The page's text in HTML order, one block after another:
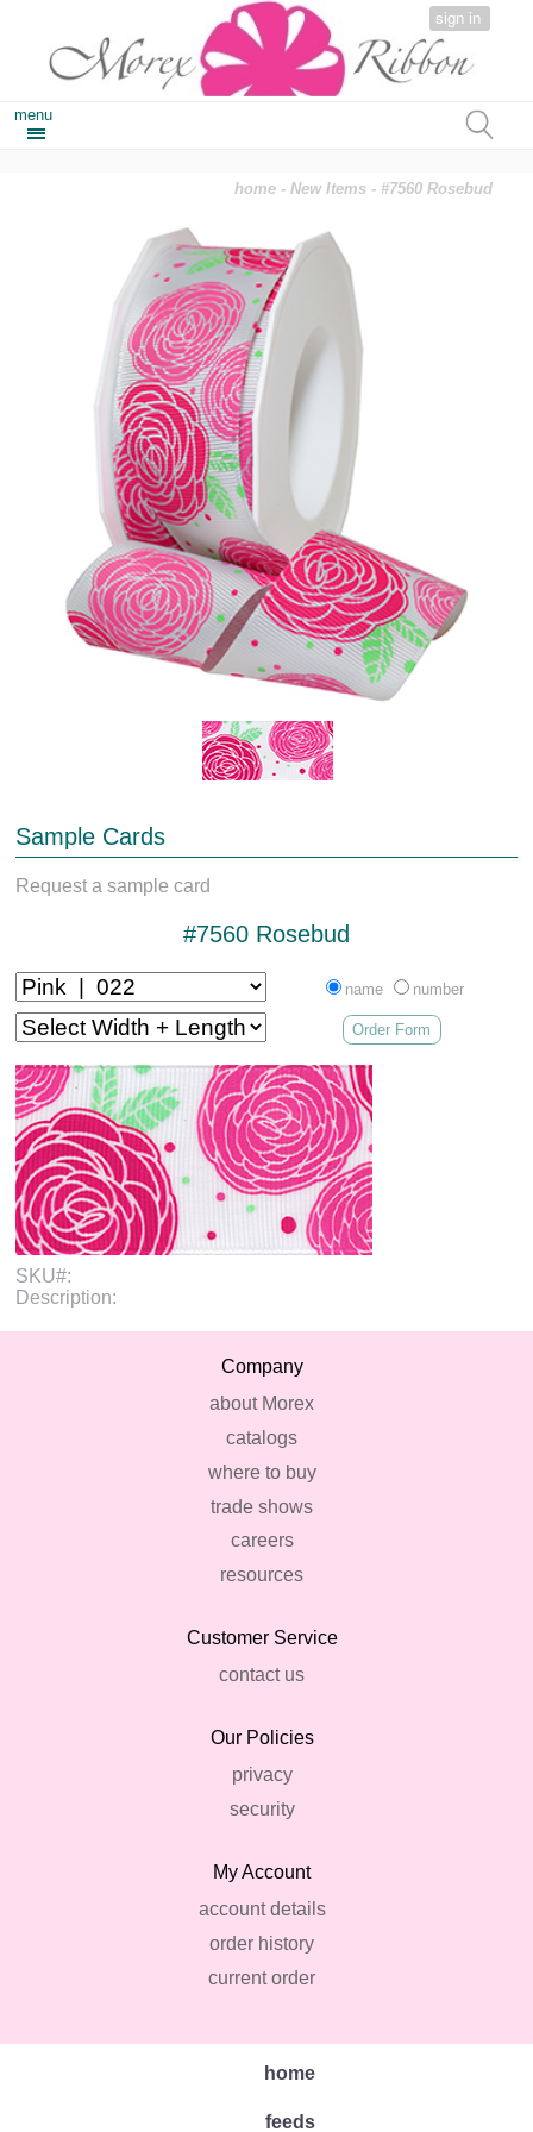
sign in
menu
home -New Items - #7560 Rosebud
Sample Cards
Request a sample card
#7560 Rosebud
name number
Order Form
SKU#:
Description:
Company
about Morex
catalogs
where to buy
trade shows
careers
resources
Customer Service
contact us
Our Policies
privacy
security
My Account
account details
order history
current order
home
feeds